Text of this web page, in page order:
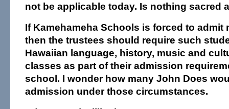
not be applicable today. Is nothing sacred
If Kamehameha Schools is forced to admit
then the trustees should require such
Hawaiian language, history, music and
classes as part of their admission
school. I wonder how many John Does
admission under those circumstances.